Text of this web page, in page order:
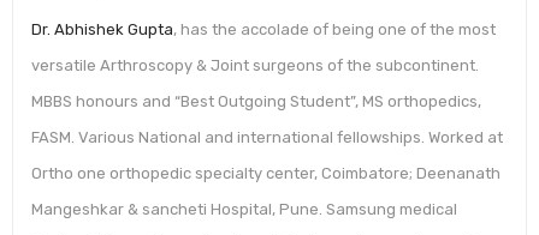
Dr. Abhishek Gupta, has the accolade of being one of the most
versatile Arthroscopy & Joint surgeons of the subcontinent.
MBBS honours and “Best Outgoing Student”, MS orthopedics,
FASM. Various National and international fellowships. Worked at
Ortho one orthopedic specialty center, Coimbatore; Deenanath
Mangeshkar & sancheti Hospital, Pune. Samsung medical